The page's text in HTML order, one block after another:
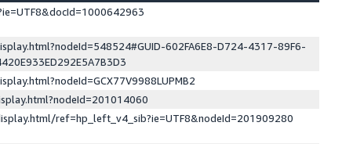
602FA6E8-D724-4317-89F6-
ref=hp_left_v4_sib?ie=UTF8&nodeId=201909280